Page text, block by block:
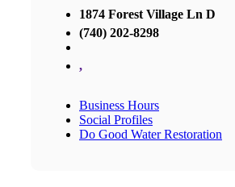
1874 Forest Village Ln D
(740) 202-8298
,
Business Hours
Social Profiles
Do Good Water Restoration